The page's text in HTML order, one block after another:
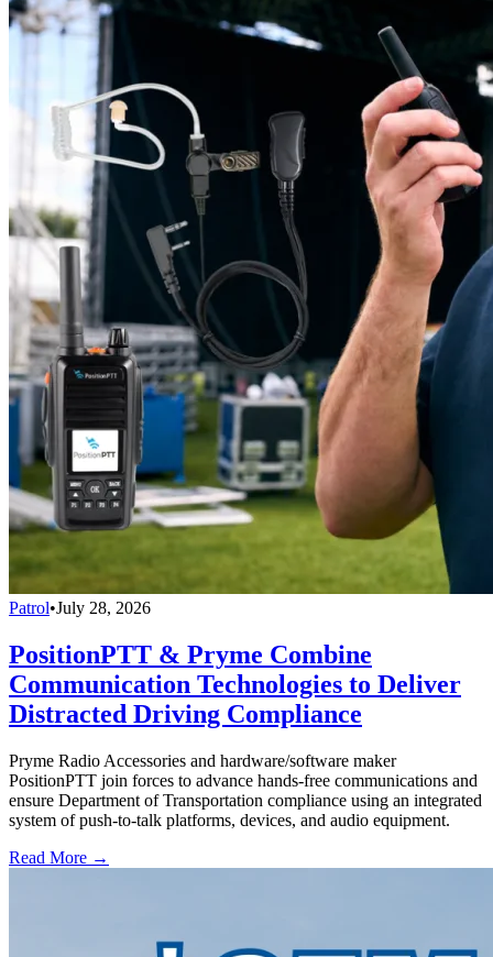
Patrol•July 28, 2026
PositionPTT & Pryme Combine
Communication Technologies to Deliver
Distracted Driving Compliance
Pryme Radio Accessories and hardware/software maker
PositionPTT join forces to advance hands-free communications and
ensure Department of Transportation compliance using an integrated
system of push-to-talk platforms, devices, and audio equipment.
Read More →